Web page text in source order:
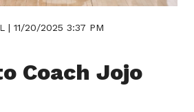
| 11/20/2025 3:37 PM
Coach Jojo